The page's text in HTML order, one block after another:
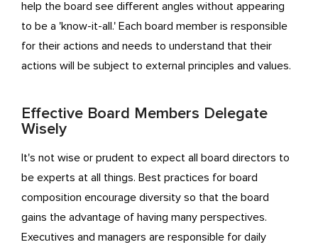
help the board see different angles without appearing
to be a 'know-it-all.' Each board member is responsible
for their actions and needs to understand that their
actions will be subject to external principles and values.
Effective Board Members Delegate
Wisely
It's not wise or prudent to expect all board directors to
be experts at all things. Best practices for board
composition encourage diversity so that the board
gains the advantage of having many perspectives.
Executives and managers are responsible for daily